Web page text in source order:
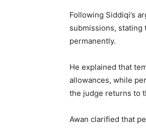
Following Siddiqi’s
submissions,
permanently.
He explained that
allowances, while
the judge returns to
Awan clarified that